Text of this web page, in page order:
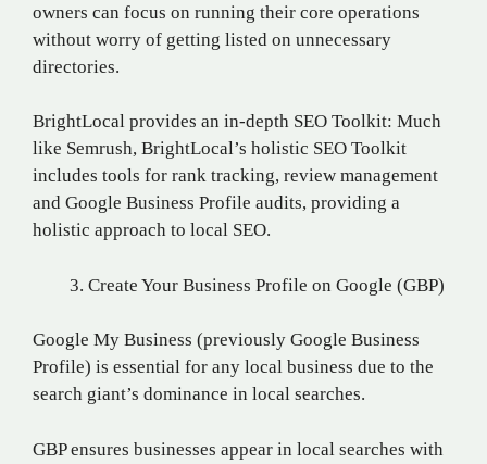
owners can focus on running their core operations
without worry of getting listed on unnecessary
directories.
BrightLocal provides an in-depth SEO Toolkit: Much
like Semrush, BrightLocal’s holistic SEO Toolkit
includes tools for rank tracking, review management
and Google Business Profile audits, providing a
holistic approach to local SEO.
Create Your Business Profile on Google (GBP)
Google My Business (previously Google Business
Profile) is essential for any local business due to the
search giant’s dominance in local searches.
GBP ensures businesses appear in local searches with